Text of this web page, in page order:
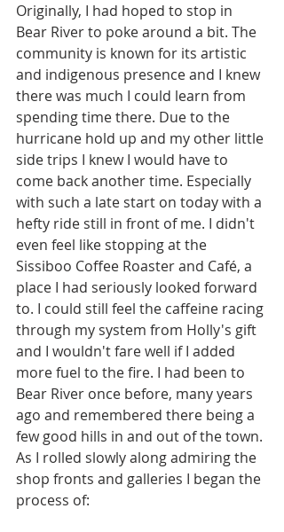
Originally, I had hoped to stop in
Bear River to poke around a bit. The
community is known for its artistic
and indigenous presence and I knew
there was much I could learn from
spending time there. Due to the
hurricane hold up and my other little
side trips I knew I would have to
come back another time. Especially
with such a late start on today with a
hefty ride still in front of me. I didn't
even feel like stopping at the
Sissiboo Coffee Roaster and Café, a
place I had seriously looked forward
to. I could still feel the caffeine racing
through my system from Holly's gift
and I wouldn't fare well if I added
more fuel to the fire. I had been to
Bear River once before, many years
ago and remembered there being a
few good hills in and out of the town.
As I rolled slowly along admiring the
shop fronts and galleries I began the
process of: